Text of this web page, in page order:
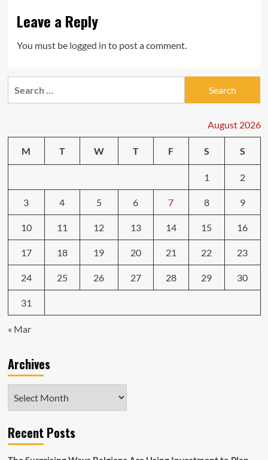
Leave a Reply
You must be logged in to post a comment.
August 2026
M T W T F S S
1 2
3 4 5 6 7 8 9
10 11 12 13 14 15 16
17 18 19 20 21 22 23
24 25 26 27 28 29 30
31
« Mar
Archives
Recent Posts